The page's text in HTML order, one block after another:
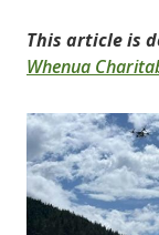
This article is
Whenua